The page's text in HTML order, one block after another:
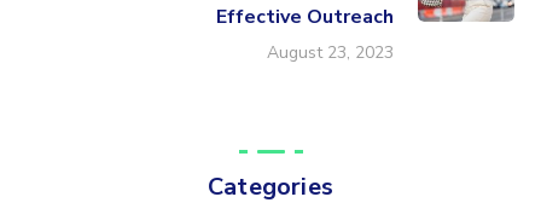
Effective Outreach
August 23, 2023
Categories